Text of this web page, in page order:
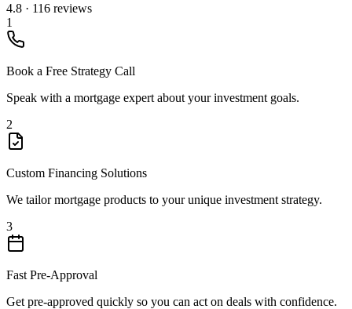
4.8 · 116 reviews
1
Book a Free Strategy Call
Speak with a mortgage expert about your investment goals.
2
Custom Financing Solutions
We tailor mortgage products to your unique investment strategy.
3
Fast Pre-Approval
Get pre-approved quickly so you can act on deals with confidence.